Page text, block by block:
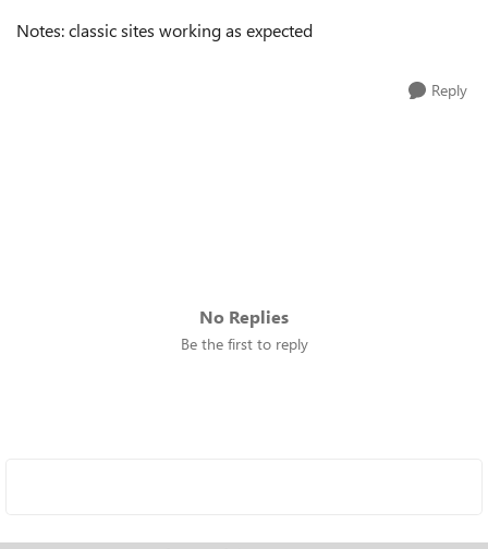
Notes: classic sites working as expected
Reply
No Replies
Be the first to reply